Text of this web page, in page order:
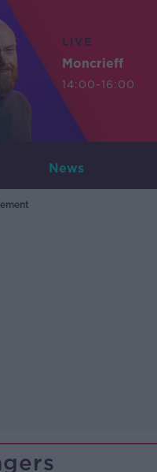
LIVE
Moncrieff
14:00-16:00
News